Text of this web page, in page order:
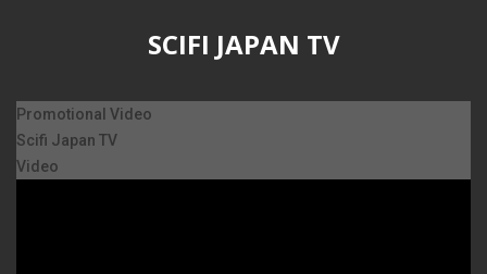
SCIFI JAPAN TV
Promotional Video
Scifi Japan TV
Video